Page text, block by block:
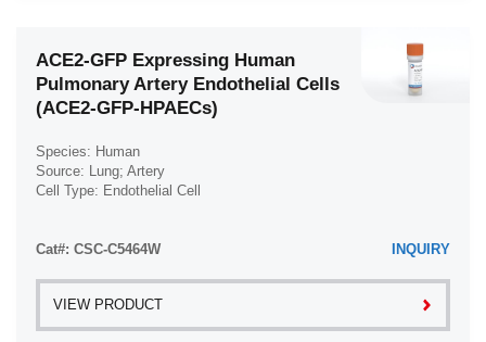
ACE2-GFP Expressing Human
Pulmonary Artery Endothelial Cells
(ACE2-GFP-HPAECs)
Species: Human
Source: Lung; Artery
Cell Type: Endothelial Cell
Cat#: CSC-C5464W INQUIRY
VIEW PRODUCT